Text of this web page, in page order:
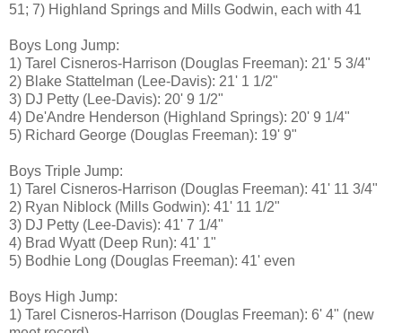
51; 7) Highland Springs and Mills Godwin, each with 41
Boys Long Jump:
1) Tarel Cisneros-Harrison (Douglas Freeman): 21' 5 3/4"
2) Blake Stattelman (Lee-Davis): 21' 1 1/2"
3) DJ Petty (Lee-Davis): 20' 9 1/2"
4) De'Andre Henderson (Highland Springs): 20' 9 1/4"
5) Richard George (Douglas Freeman): 19' 9"
Boys Triple Jump:
1) Tarel Cisneros-Harrison (Douglas Freeman): 41' 11 3/4"
2) Ryan Niblock (Mills Godwin): 41' 11 1/2"
3) DJ Petty (Lee-Davis): 41' 7 1/4"
4) Brad Wyatt (Deep Run): 41' 1"
5) Bodhie Long (Douglas Freeman): 41' even
Boys High Jump:
1) Tarel Cisneros-Harrison (Douglas Freeman): 6' 4" (new